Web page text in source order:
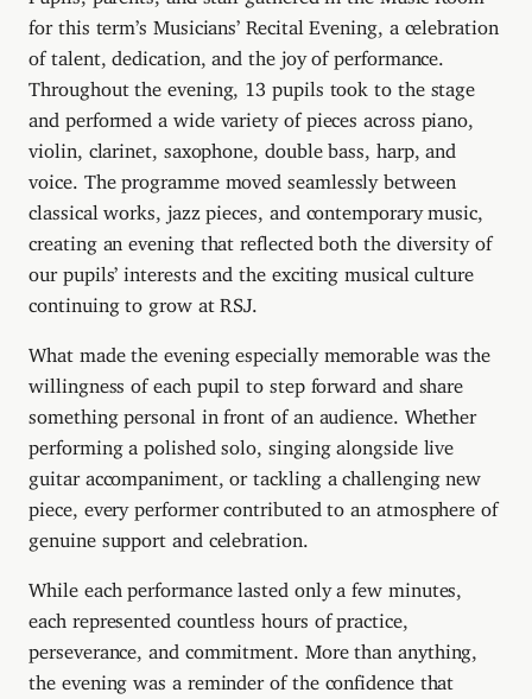
for this term’s Musicians’ Recital Evening, a celebration
of talent, dedication, and the joy of performance.
Throughout the evening, 13 pupils took to the stage
and performed a wide variety of pieces across piano,
violin, clarinet, saxophone, double bass, harp, and
voice. The programme moved seamlessly between
classical works, jazz pieces, and contemporary music,
creating an evening that reflected both the diversity of
our pupils’ interests and the exciting musical culture
continuing to grow at RSJ.
What made the evening especially memorable was the
willingness of each pupil to step forward and share
something personal in front of an audience. Whether
performing a polished solo, singing alongside live
guitar accompaniment, or tackling a challenging new
piece, every performer contributed to an atmosphere of
genuine support and celebration.
While each performance lasted only a few minutes,
each represented countless hours of practice,
perseverance, and commitment. More than anything,
the evening was a reminder of the confidence that